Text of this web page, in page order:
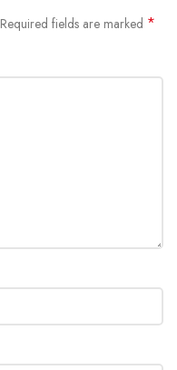
Required fields are marked *